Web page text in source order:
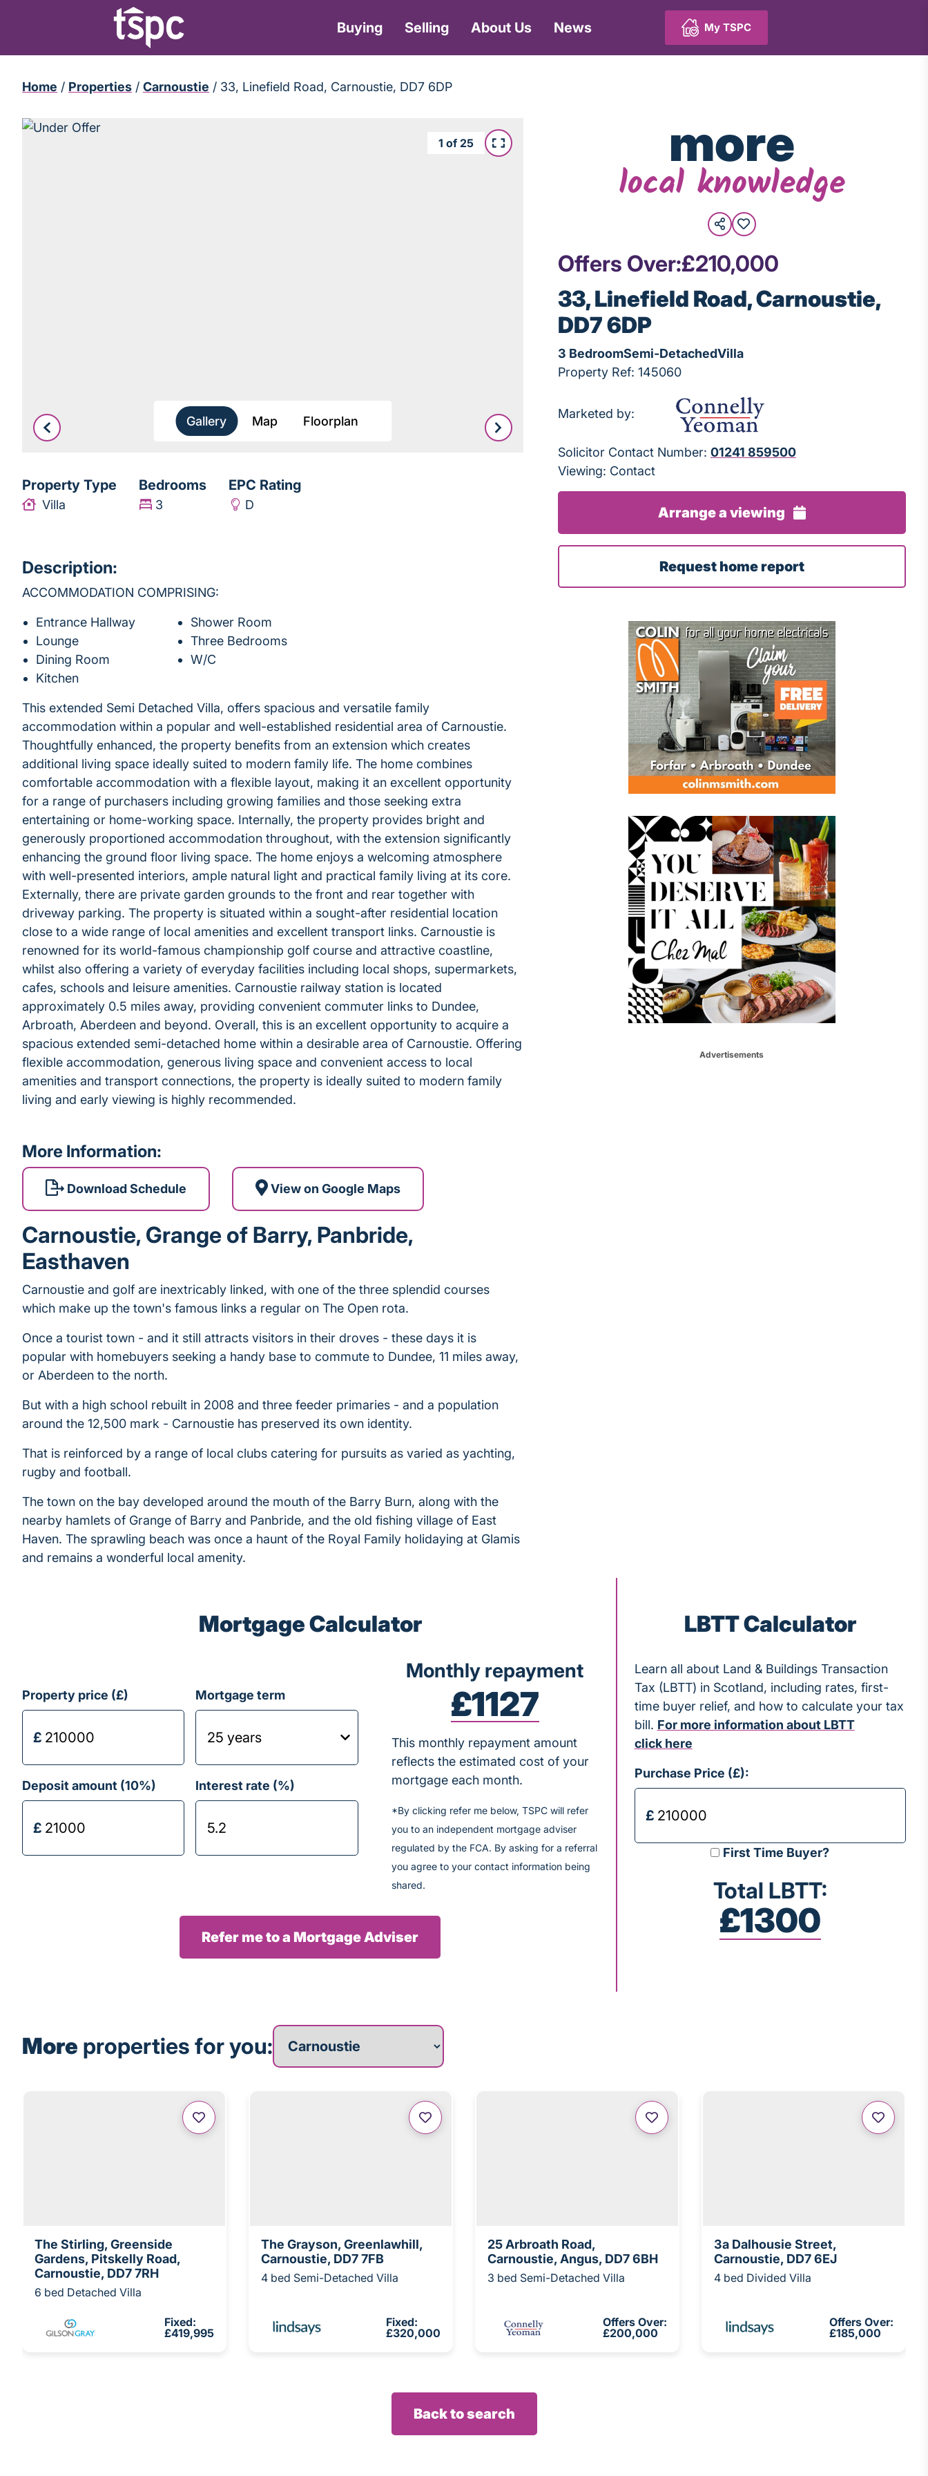
Buying Selling About Us News My TSPC
Home / Properties / Carnoustie / 33, Linefield Road, Carnoustie, DD7 6DP
1 of 25
Gallery Map Floorplan
Property Type
Villa
Bedrooms
3
EPC Rating
D
Description:
ACCOMMODATION COMPRISING:
Entrance Hallway
Lounge
Dining Room
Kitchen
Shower Room
Three Bedrooms
W/C
This extended Semi Detached Villa, offers spacious and versatile family
accommodation within a popular and well-established residential area of Carnoustie.
Thoughtfully enhanced, the property benefits from an extension which creates
additional living space ideally suited to modern family life. The home combines
comfortable accommodation with a flexible layout, making it an excellent opportunity
for a range of purchasers including growing families and those seeking extra
entertaining or home-working space. Internally, the property provides bright and
generously proportioned accommodation throughout, with the extension significantly
enhancing the ground floor living space. The home enjoys a welcoming atmosphere
with well-presented interiors, ample natural light and practical family living at its core.
Externally, there are private garden grounds to the front and rear together with
driveway parking. The property is situated within a sought-after residential location
close to a wide range of local amenities and excellent transport links. Carnoustie is
renowned for its world-famous championship golf course and attractive coastline,
whilst also offering a variety of everyday facilities including local shops, supermarkets,
cafes, schools and leisure amenities. Carnoustie railway station is located
approximately 0.5 miles away, providing convenient commuter links to Dundee,
Arbroath, Aberdeen and beyond. Overall, this is an excellent opportunity to acquire a
spacious extended semi-detached home within a desirable area of Carnoustie. Offering
flexible accommodation, generous living space and convenient access to local
amenities and transport connections, the property is ideally suited to modern family
living and early viewing is highly recommended.
More Information:
Download Schedule View on Google Maps
Carnoustie, Grange of Barry, Panbride,
Easthaven
Carnoustie and golf are inextricably linked, with one of the three splendid courses
which make up the town's famous links a regular on The Open rota.
Once a tourist town - and it still attracts visitors in their droves - these days it is
popular with homebuyers seeking a handy base to commute to Dundee, 11 miles away,
or Aberdeen to the north.
But with a high school rebuilt in 2008 and three feeder primaries - and a population
around the 12,500 mark - Carnoustie has preserved its own identity.
That is reinforced by a range of local clubs catering for pursuits as varied as yachting,
rugby and football.
The town on the bay developed around the mouth of the Barry Burn, along with the
nearby hamlets of Grange of Barry and Panbride, and the old fishing village of East
Haven. The sprawling beach was once a haunt of the Royal Family holidaying at Glamis
and remains a wonderful local amenity.
more
local knowledge
Offers Over:£210,000
33, Linefield Road, Carnoustie,
DD7 6DP
3 BedroomSemi-DetachedVilla
Property Ref: 145060
Marketed by:
Solicitor Contact Number: 01241 859500
Viewing: Contact
Arrange a viewing
Request home report
Advertisements
Mortgage Calculator
Property price (£) Mortgage term
Deposit amount (10%) Interest rate (%)
Monthly repayment
£1127
This monthly repayment amount
reflects the estimated cost of your
mortgage each month.
*By clicking refer me below, TSPC will refer
you to an independent mortgage adviser
regulated by the FCA. By asking for a referral
you agree to your contact information being
shared.
Refer me to a Mortgage Adviser
LBTT Calculator
Learn all about Land & Buildings Transaction
Tax (LBTT) in Scotland, including rates, first-
time buyer relief, and how to calculate your tax
bill. For more information about LBTT
click here
Purchase Price (£):
First Time Buyer?
Total LBTT:
£1300
More properties for you:More properties for you
The Stirling, Greenside
Gardens, Pitskelly Road,
Carnoustie, DD7 7RH
6 bed Detached Villa
Fixed:
£419,995
The Grayson, Greenlawhill,
Carnoustie, DD7 7FB
4 bed Semi-Detached Villa
Fixed:
£320,000
25 Arbroath Road,
Carnoustie, Angus, DD7 6BH
3 bed Semi-Detached Villa
Offers Over:
£200,000
3a Dalhousie Street,
Carnoustie, DD7 6EJ
4 bed Divided Villa
Offers Over:
£185,000
Back to search